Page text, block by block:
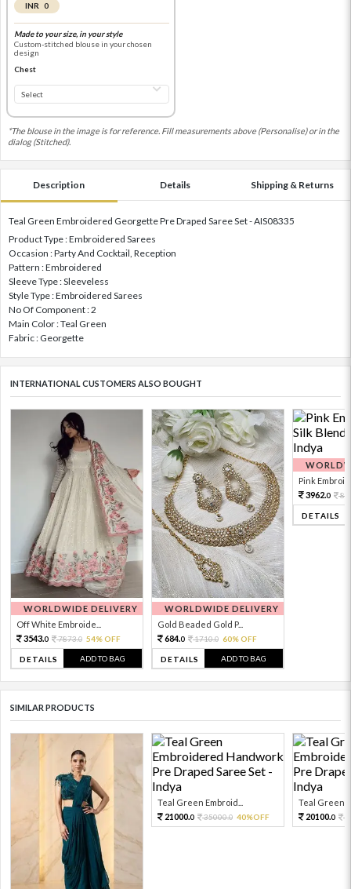
INR 0
Made to your size, in your style
Custom-stitched blouse in your chosen
design
Chest
*The blouse in the image is for reference. Fill measurements above (Personalise) or in the
dialog (Stitched).
Description Details Shipping & Returns
Teal Green Embroidered Georgette Pre Draped Saree Set - AIS08335
Product Type : Embroidered Sarees
Occasion : Party And Cocktail, Reception
Pattern : Embroidered
Sleeve Type : Sleeveless
Style Type : Embroidered Sarees
No Of Component : 2
Main Color : Teal Green
Fabric : Georgette
INTERNATIONAL CUSTOMERS ALSO BOUGHT
WORLDWIDE DELIVERY
Off White Embroide...
3543.0 7873.0 54% OFF
DETAILS ADD TO BAG
WORLDWIDE DELIVERY
Gold Beaded Gold P...
684.0 1710.0 60% OFF
DETAILS ADD TO BAG
Pink
3962.0
DETAILS
SIMILAR PRODUCTS
Teal Green Embroid...
21000.0 35000.0 40%OFF
Teal Green
20100.0